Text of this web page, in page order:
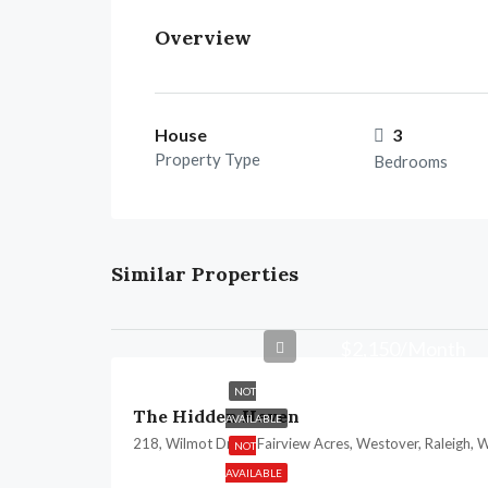
Overview
House
Property Type
3
Bedrooms
Similar Properties
NOT
AVAILABLE
NOT
AVAILABLE
The Hidden Heven